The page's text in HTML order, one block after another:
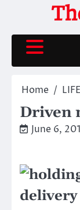
content
Home
Driven
June 6,